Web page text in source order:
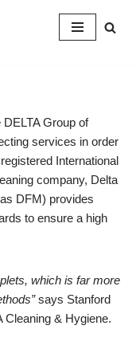
DELTA Group of
services in order
International
company, Delta
DFM) provides
to ensure a high
which is far more
says Stanford
Cleaning & Hygiene.